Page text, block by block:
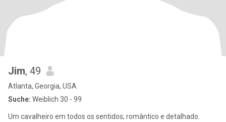
Jim, 49
Atlanta, Georgia, USA
Suche: Weiblich 30 - 99
Um cavalheiro em todos os sentidos; romântico e detalhado.